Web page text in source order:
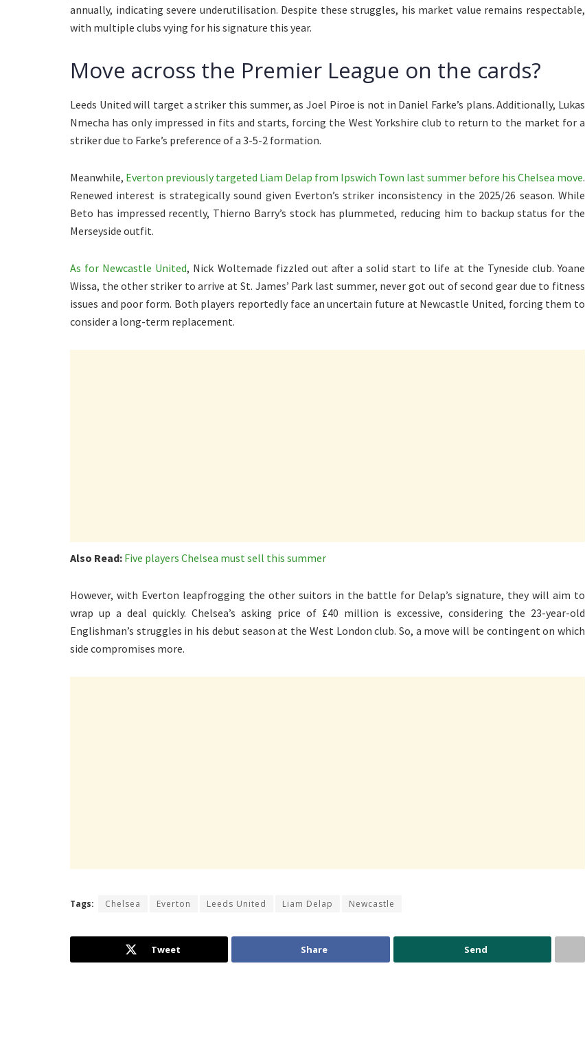
annually, indicating severe underutilisation. Despite these struggles, his market value remains respectable,
with multiple clubs vying for his signature this year.
Move across the Premier League on the cards?
Leeds United will target a striker this summer, as Joel Piroe is not in Daniel Farke’s plans. Additionally, Lukas
Nmecha has only impressed in fits and starts, forcing the West Yorkshire club to return to the market for a
striker due to Farke’s preference of a 3-5-2 formation.
Meanwhile, Everton previously targeted Liam Delap from Ipswich Town last summer before his Chelsea move.
Renewed interest is strategically sound given Everton’s striker inconsistency in the 2025/26 season. While
Beto has impressed recently, Thierno Barry’s stock has plummeted, reducing him to backup status for the
Merseyside outfit.
As for Newcastle United, Nick Woltemade fizzled out after a solid start to life at the Tyneside club. Yoane
Wissa, the other striker to arrive at St. James’ Park last summer, never got out of second gear due to fitness
issues and poor form. Both players reportedly face an uncertain future at Newcastle United, forcing them to
consider a long-term replacement.
Also Read: Five players Chelsea must sell this summer
However, with Everton leapfrogging the other suitors in the battle for Delap’s signature, they will aim to
wrap up a deal quickly. Chelsea’s asking price of £40 million is excessive, considering the 23-year-old
Englishman’s struggles in his debut season at the West London club. So, a move will be contingent on which
side compromises more.
Tags: Chelsea Everton Leeds United Liam Delap Newcastle
Tweet Share Send